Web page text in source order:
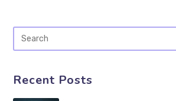
Recent Posts